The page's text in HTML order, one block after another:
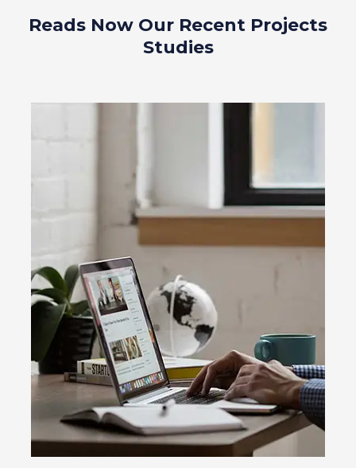
Reads Now Our Recent Projects
Studies